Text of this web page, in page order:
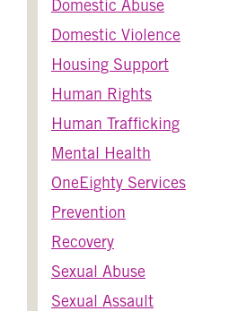
Domestic Abuse
Domestic Violence
Housing Support
Human Rights
Human Trafficking
Mental Health
OneEighty Services
Prevention
Recovery
Sexual Abuse
Sexual Assault